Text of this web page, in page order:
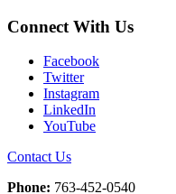
Connect With Us
Facebook
Twitter
Instagram
LinkedIn
YouTube
Contact Us
Phone: 763-452-0540